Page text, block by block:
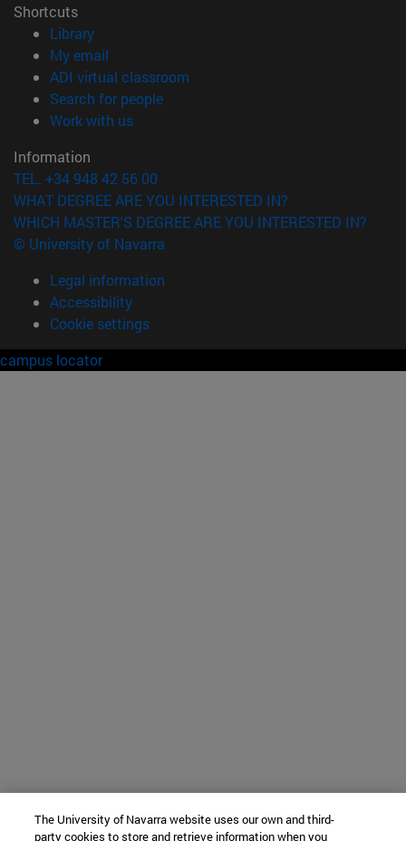
Shortcuts
Library(opens in new window)
My email
ADI virtual classroom
Search for people(opens in new window)
Work with us(opens in new window)
Information
TEL. +34 948 42 56 00
WHAT DEGREE ARE YOU INTERESTED IN?
WHICH MASTER'S DEGREE ARE YOU INTERESTED IN?
© University of Navarra
Legal information
Accessibility
Cookie settings
campus locator
The University of Navarra website uses our own and third-
party cookies to store and retrieve information when you